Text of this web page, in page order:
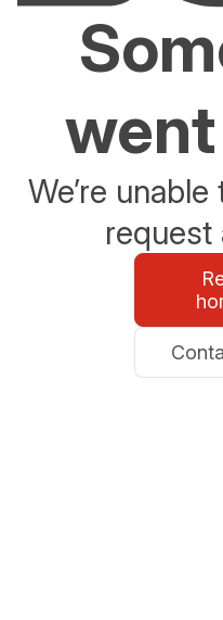
We’re
request